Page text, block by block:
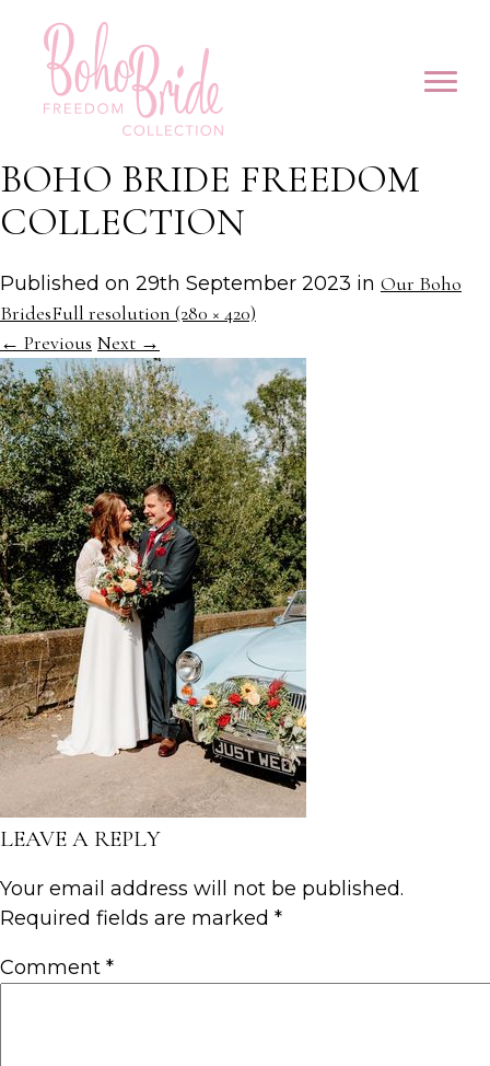
BOHO BRIDE FREEDOM
COLLECTION
Published on 29th September 2023 in Our Boho
BridesFull resolution (280 × 420)
← Previous Next →
LEAVE A REPLY
Your email address will not be published.
Required fields are marked *
Comment *